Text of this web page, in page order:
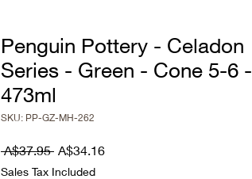
Penguin Pottery - Celadon
Series - Green - Cone 5-6 -
473ml
SKU: PP-GZ-MH-262
A$37.95 Regular
Price
A$34.16Sale
Sales Tax Included